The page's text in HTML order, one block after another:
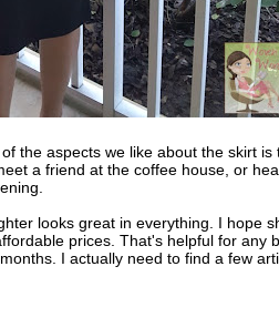
the aspects we like about the skirt
a friend at the coffee house, or
looks great in everything. I hope
prices. That's helpful for any
I actually need to find a few